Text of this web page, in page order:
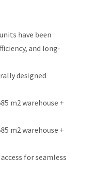
have been
and long-
designed
m2 warehouse +
m2 warehouse +
for seamless